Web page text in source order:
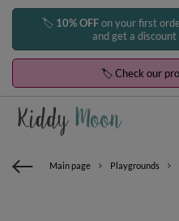
🏷️ 10% OFFon your first
and get a discount
🏷️ Check our
Main page Playgrounds